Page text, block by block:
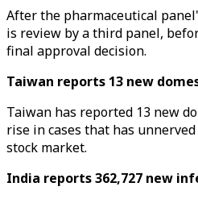
After the pharmaceutical
is review by a third panel,
final approval decision.
Taiwan reports 13 new
Taiwan has reported 13 new
rise in cases that has
stock market.
India reports 362,727 new